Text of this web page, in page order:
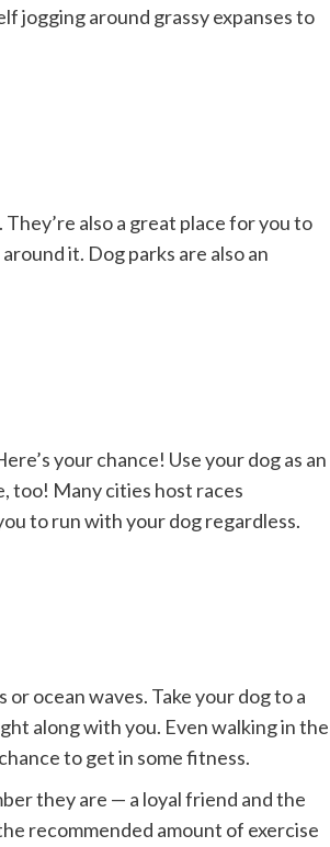
jogging around grassy expanses to
also a great place for you to
it. Dog parks are also an
your chance! Use your dog as an
too! Many cities host races
to run with your dog regardless.
ocean waves. Take your dog to a
along with you. Even walking in the
to get in some fitness.
they are — a loyal friend and the
recommended amount of exercise